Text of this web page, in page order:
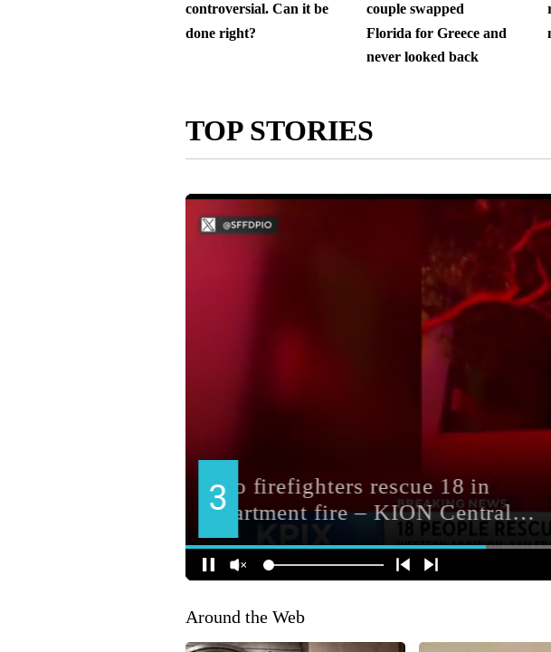
controversial. Can it be
done right?
couple swapped
Florida for Greece and
never looked back
TOP STORIES
Around the Web